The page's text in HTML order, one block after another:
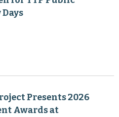
Presents 2026
Awards at